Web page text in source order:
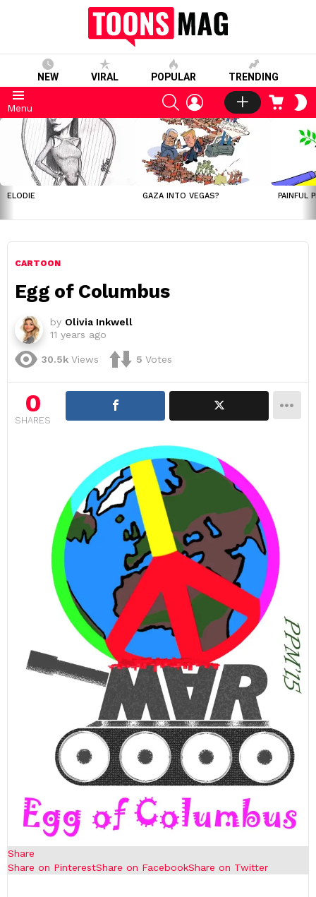
NEW VIRAL POPULAR TRENDING
Menu
SEARCHLOGIN CART
LATEST
STORIES
ELODIE GAZA INTO VEGAS? PAINFUL
CARTOON
Egg of Columbus
by Olivia Inkwell
11 years ago
30.5k Views 5 Votes
0
SHARES
Share
Share on PinterestShare on FacebookShare on Twitter